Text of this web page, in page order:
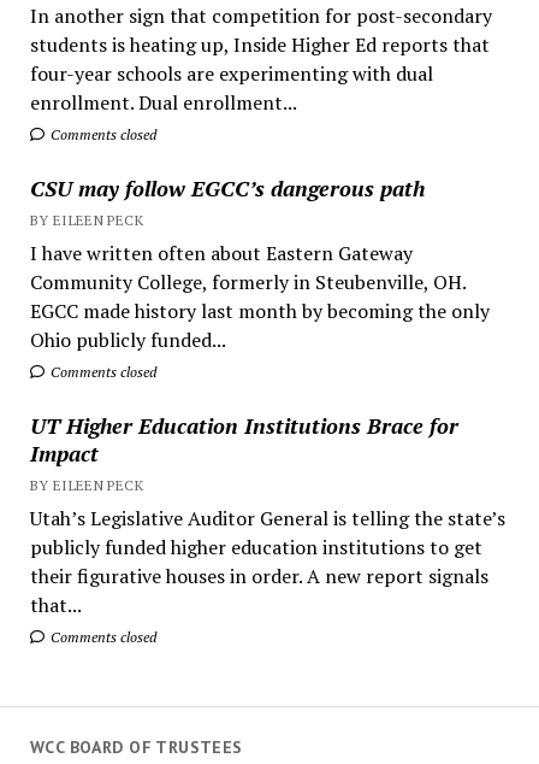
In another sign that competition for post-secondary
students is heating up, Inside Higher Ed reports that
four-year schools are experimenting with dual
enrollment. Dual enrollment...
Comments closed
CSU may follow EGCC’s dangerous path
BY EILEEN PECK
I have written often about Eastern Gateway
Community College, formerly in Steubenville, OH.
EGCC made history last month by becoming the only
Ohio publicly funded...
Comments closed
UT Higher Education Institutions Brace for
Impact
BY EILEEN PECK
Utah’s Legislative Auditor General is telling the state’s
publicly funded higher education institutions to get
their figurative houses in order. A new report signals
that...
Comments closed
WCC BOARD OF TRUSTEES